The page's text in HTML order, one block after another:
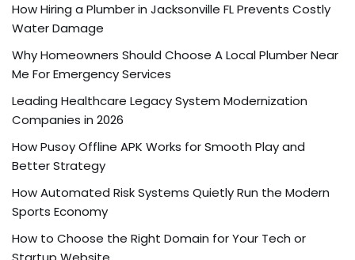
How Hiring a Plumber in Jacksonville FL Prevents Costly
Water Damage
Why Homeowners Should Choose A Local Plumber Near
Me For Emergency Services
Leading Healthcare Legacy System Modernization
Companies in 2026
How Pusoy Offline APK Works for Smooth Play and
Better Strategy
How Automated Risk Systems Quietly Run the Modern
Sports Economy
How to Choose the Right Domain for Your Tech or